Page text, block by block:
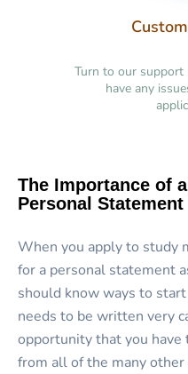
Turn to our support
have any
The Importance of
Personal Statement
When you apply to study
for a personal statement
should know ways to
needs to be written very
opportunity that you
from all of the many